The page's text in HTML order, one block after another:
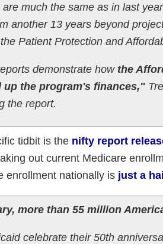
much the same as in last
another 13 years beyond
Patient Protection and
demonstrate how the
up the program's finances,"
the report.
tidbit is the nifty report
out current Medicare
enrollment nationally is just a
more than 55 million
celebrate their 50th